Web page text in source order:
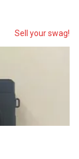
Sell your swag!